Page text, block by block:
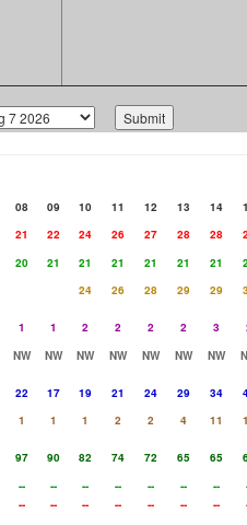
08 09 10 11 12 13 14
21 22 24 26 27 28 28
20 21 21 21 21 21 21
24 26 28 29 29
1 1 2 2 2 2 3
NW NW NW NW NW NW NW
22 17 19 21 24 29 34
1 1 1 2 2 4 11
97 90 82 74 72 65 65
-- -- -- -- -- -- --
-- -- -- -- -- -- --